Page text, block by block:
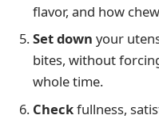
flavor, and how
Set down your
bites, without
whole time.
Checkfullness,